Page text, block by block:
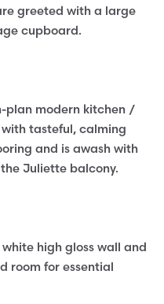
greeted with a large
cupboard.
plan modern kitchen /
tasteful, calming
and is awash with
Juliette balcony.
high gloss wall and
room for essential